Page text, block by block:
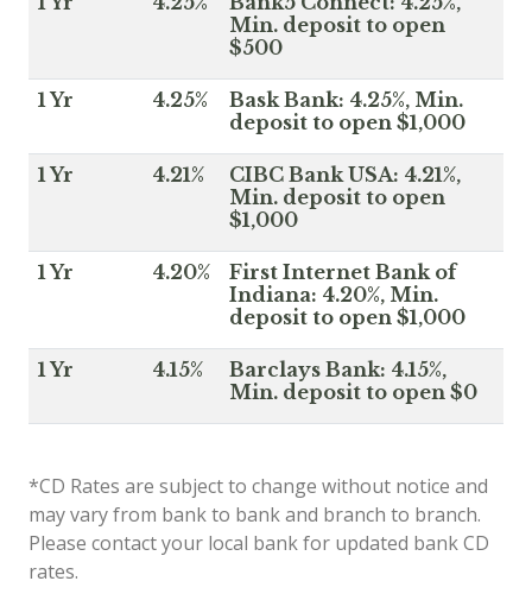
Min. deposit to open
$500
1 Yr 4.25%
Bask Bank: 4.25%, Min.
deposit to open $1,000
1 Yr 4.21%
CIBC Bank USA: 4.21%,
Min. deposit to open
$1,000
1 Yr 4.20%
First Internet Bank of
Indiana: 4.20%, Min.
deposit to open $1,000
1 Yr 4.15%
Barclays Bank: 4.15%,
Min. deposit to open $0
*CD Rates are subject to change without notice and
may vary from bank to bank and branch to branch.
Please contact your local bank for updated bank CD
rates.